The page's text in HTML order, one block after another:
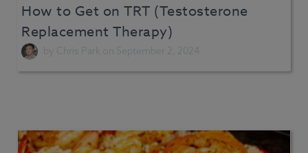
How to Get on TRT (Testosterone
Replacement Therapy)
by Chris Park on September 2, 2024